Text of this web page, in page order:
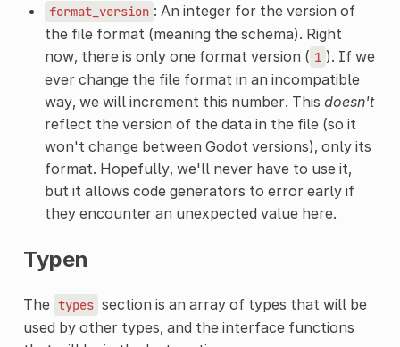
format_version : An integer for the version of
the file format (meaning the schema). Right
now, there is only one format version ( 1 ). If we
ever change the file format in an incompatible
way, we will increment this number. This doesn't
reflect the version of the data in the file (so it
won't change between Godot versions), only its
format. Hopefully, we'll never have to use it,
but it allows code generators to error early if
they encounter an unexpected value here.
Typen
The types section is an array of types that will be
used by other types, and the interface functions